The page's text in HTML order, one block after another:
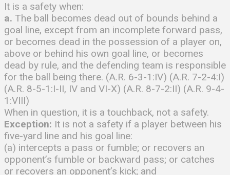
It is a safety when:
a. The ball becomes dead out of bounds behind a
goal line, except from an incomplete forward pass,
or becomes dead in the possession of a player on,
above or behind his own goal line, or becomes
dead by rule, and the defending team is responsible
for the ball being there. (A.R. 6-3-1:IV) (A.R. 7-2-4:I)
(A.R. 8-5-1:I-II, IV and VI-X) (A.R. 8-7-2:II) (A.R. 9-4-
1:VIII)
When in question, it is a touchback, not a safety.
Exception: It is not a safety if a player between his
five-yard line and his goal line:
(a) intercepts a pass or fumble; or recovers an
opponent’s fumble or backward pass; or catches
or recovers an opponent’s kick; and